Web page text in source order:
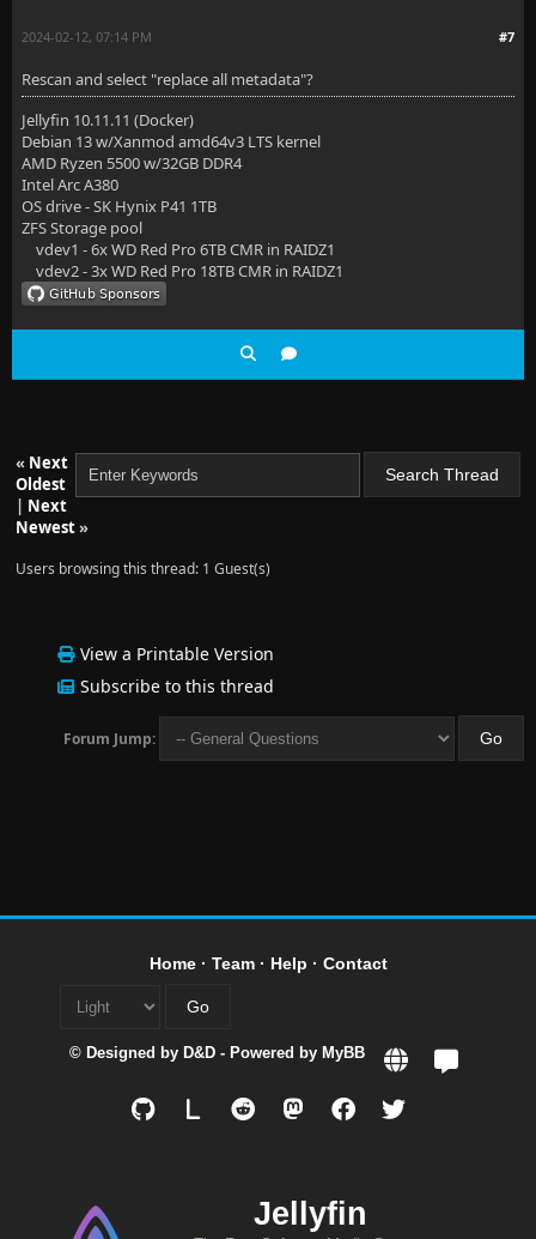
#7
2024-02-12, 07:14 PM
Rescan and select "replace all metadata"?
Jellyfin 10.11.11 (Docker)
Debian 13 w/Xanmod amd64v3 LTS kernel
AMD Ryzen 5500 w/32GB DDR4
Intel Arc A380
OS drive - SK Hynix P41 1TB
ZFS Storage pool
vdev1 - 6x WD Red Pro 6TB CMR in RAIDZ1
vdev2 - 3x WD Red Pro 18TB CMR in RAIDZ1
« Next
Oldest
| Next
Newest»
Users browsing this thread: 1 Guest(s)
View a Printable Version
Subscribe to this thread
Forum Jump:
Home· Team· Help · Contact
© Designed by D&D - Powered by MyBB
Jellyfin